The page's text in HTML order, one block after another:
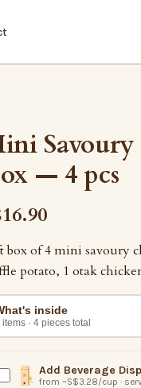
Savoury
— 4 pcs
box of 4 mini savoury
potato, 1 otak
inside
items · 4 pieces total
Add Beverage
from ~S$3.28/cup ·